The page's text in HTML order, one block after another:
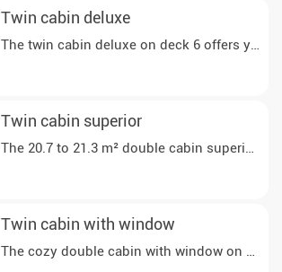
Twin cabin deluxe
The twin cabin deluxe on deck 6 offers you
Twin cabin superior
The 20.7 to 21.3 m² double cabin superior
Twin cabin with window
The cozy double cabin with window on deck